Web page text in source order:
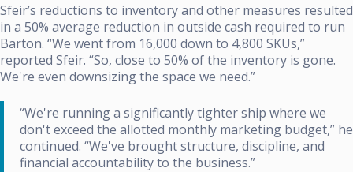
Sfeir’s reductions to inventory and other measures resulted
in a 50% average reduction in outside cash required to run
Barton. “We went from 16,000 down to 4,800 SKUs,”
reported Sfeir. “So, close to 50% of the inventory is gone.
We're even downsizing the space we need.”
“We're running a significantly tighter ship where we
don't exceed the allotted monthly marketing budget,” he
continued. “We've brought structure, discipline, and
financial accountability to the business.”